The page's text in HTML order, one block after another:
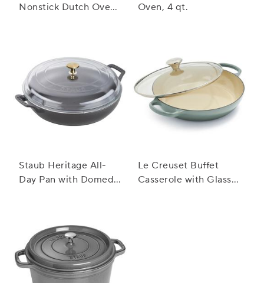
Nonstick Dutch Oven,
Oven, 4 qt.
Staub Heritage All-
Day Pan with Domed
Le Creuset Buffet
Casserole with Glass